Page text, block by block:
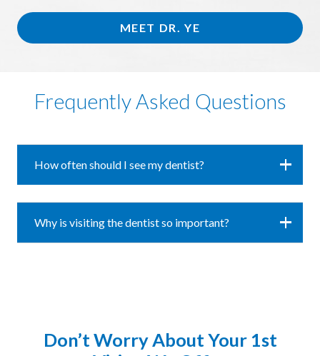
MEET DR. YE
Frequently Asked Questions
How often should I see my dentist?
Why is visiting the dentist so important?
Don’t Worry About Your 1st